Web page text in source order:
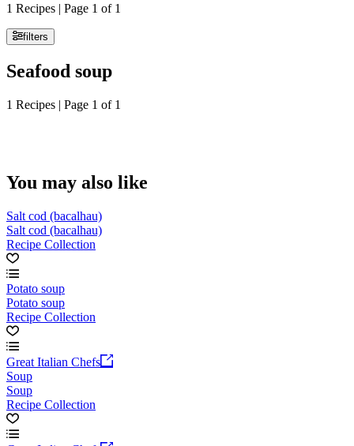
1 Recipes | Page 1 of 1
filters
Seafood soup
1 Recipes | Page 1 of 1
You may also like
Salt cod (bacalhau)
Salt cod (bacalhau)
Recipe Collection
Potato soup
Potato soup
Recipe Collection
Great Italian Chefs
Soup
Soup
Recipe Collection